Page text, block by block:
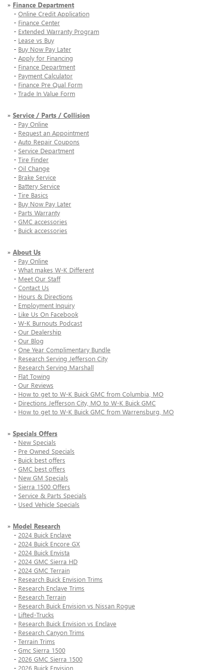
» Finance Department
- Online Credit Application
- Finance Center
- Extended Warranty Program
- Lease vs Buy
- Buy Now Pay Later
- Apply for Financing
- Finance Department
- Payment Calculator
- Finance Pre Qual Form
- Trade In Value Form
» Service / Parts / Collision
- Pay Online
- Request an Appointment
- Auto Repair Coupons
- Service Department
- Tire Finder
- Oil Change
- Brake Service
- Battery Service
- Tire Basics
- Buy Now Pay Later
- Parts Warranty
- GMC accessories
- Buick accessories
» About Us
- Pay Online
- What makes W-K Different
- Meet Our Staff
- Contact Us
- Hours & Directions
- Employment Inquiry
- Like Us On Facebook
- W-K Burnouts Podcast
- Our Dealership
- Our Blog
- One Year Complimentary Bundle
- Research Serving Jefferson City
- Research Serving Marshall
- Flat Towing
- Our Reviews
- How to get to W-K Buick GMC from Columbia, MO
- Directions Jefferson City, MO to W-K Buick GMC
- How to get to W-K Buick GMC from Warrensburg, MO
» Specials Offers
- New Specials
- Pre Owned Specials
- Buick best offers
- GMC best offers
- New GM Specials
- Sierra 1500 Offers
- Service & Parts Specials
- Used Vehicle Specials
» Model Research
- 2024 Buick Enclave
- 2024 Buick Encore GX
- 2024 Buick Envista
- 2024 GMC Sierra HD
- 2024 GMC Terrain
- Research Buick Envision Trims
- Research Enclave Trims
- Research Terrain
- Research Buick Envision vs Nissan Rogue
- Lifted-Trucks
- Research Buick Envision vs Enclave
- Research Canyon Trims
- Terrain Trims
- Gmc Sierra 1500
- 2026 GMC Sierra 1500
- 2026 Buick Envision